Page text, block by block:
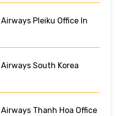
Pleiku Office In
South Korea
Airways Thanh Hoa Office